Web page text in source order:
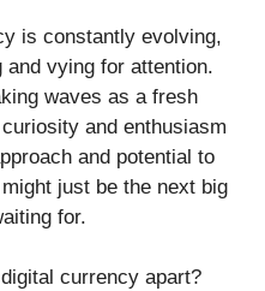
is constantly evolving,
vying for attention.
waves as a fresh
and enthusiasm
and potential to
just be the next big
for.
currency apart?